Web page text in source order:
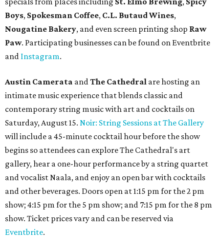
Boys, Spokesman Coffee, C.L. Butaud Wines,
Nougatine Bakery, and even screen printing shop Raw
Paw. Participating businesses can be found on Eventbrite
and Instagram.
Austin Camerata andThe Cathedral are hosting an
intimate music experience that blends classic and
contemporary string music with art and cocktails on
Saturday, August 15. Noir: String Sessions at The Gallery
will include a 45-minute cocktail hour before the show
begins so attendees can explore The Cathedral's art
gallery, hear a one-hour performance by a string quartet
and vocalist Naala, and enjoy an open bar with cocktails
and other beverages. Doors open at 1:15 pm for the 2 pm
show; 4:15 pm for the 5 pm show; and 7:15 pm for the 8 pm
show. Ticket prices vary and can be reserved via
Eventbrite.